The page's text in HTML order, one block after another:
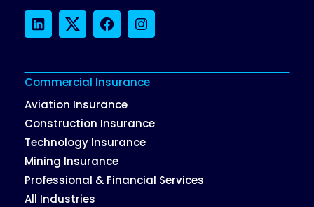
LinkedInTwitterFacebookInstagram
Commercial Insurance
Aviation Insurance
Construction Insurance
Technology Insurance
Mining Insurance
Professional & Financial Services
All Industries